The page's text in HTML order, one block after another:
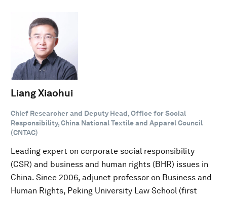
Liang Xiaohui
Chief Researcher and Deputy Head, Office for Social
Responsibility, China National Textile and Apparel Council
(CNTAC)
Leading expert on corporate social responsibility
(CSR) and business and human rights (BHR) issues in
China. Since 2006, adjunct professor on Business and
Human Rights, Peking University Law School (first